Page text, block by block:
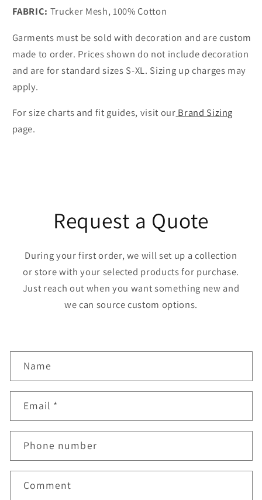
FABRIC: Trucker Mesh, 100% Cotton
Garments must be sold with decoration and are custom
made to order. Prices shown do not include decoration
and are for standard sizes S-XL. Sizing up charges may
apply.
For size charts and fit guides, visit our Brand Sizing
page.
Request a Quote
During your first order, we will set up a collection
or store with your selected products for purchase.
Just reach out when you want something new and
we can source custom options.
o
n
a
t
Name
Email *
Phone number
Comment